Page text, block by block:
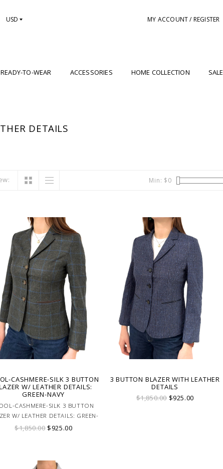
USD MY ACCOUNT / REGISTER
READY-TO-WEAR ACCESSORIES HOME COLLECTION SALE
DETAILS
Min: $0
CASHMERE-SILK 3 BUTTON
W/ LEATHER DETAILS:
GREEN-NAVY
CASHMERE-SILK 3 BUTTON
W/ LEATHER DETAILS: GREEN-
NAVY
$1,850.00$925.00
3 BUTTON BLAZER WITH LEATHER
DETAILS
$1,850.00 $925.00